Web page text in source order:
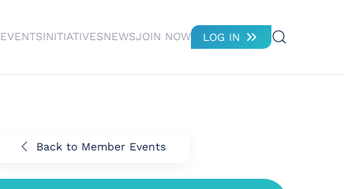
EVENTSINITIATIVESNEWSJOIN NOW LOG IN
Back to Member Events